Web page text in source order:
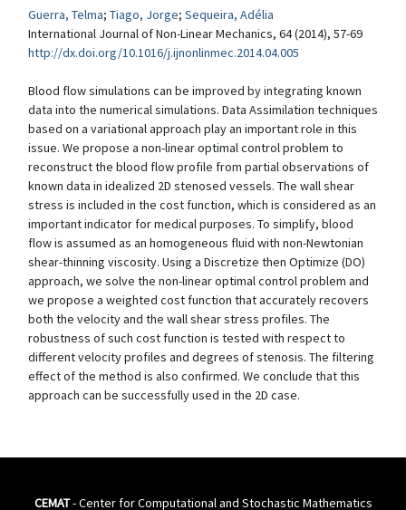
Guerra, Telma; Tiago, Jorge; Sequeira, Adélia
International Journal of Non-Linear Mechanics, 64 (2014), 57-69
http://dx.doi.org/10.1016/j.ijnonlinmec.2014.04.005
Blood flow simulations can be improved by integrating known
data into the numerical simulations. Data Assimilation techniques
based on a variational approach play an important role in this
issue. We propose a non-linear optimal control problem to
reconstruct the blood flow profile from partial observations of
known data in idealized 2D stenosed vessels. The wall shear
stress is included in the cost function, which is considered as an
important indicator for medical purposes. To simplify, blood
flow is assumed as an homogeneous fluid with non-Newtonian
shear-thinning viscosity. Using a Discretize then Optimize (DO)
approach, we solve the non-linear optimal control problem and
we propose a weighted cost function that accurately recovers
both the velocity and the wall shear stress profiles. The
robustness of such cost function is tested with respect to
different velocity profiles and degrees of stenosis. The filtering
effect of the method is also confirmed. We conclude that this
approach can be successfully used in the 2D case.
CEMAT- Center for Computational and Stochastic Mathematics